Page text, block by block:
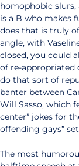
homophobic
is a B who makes
does that is truly
angle, with
closed, you could
of re-appropriated
do that sort of
banter between
Will Sasso, which
center” jokes for
offending gays”
The most